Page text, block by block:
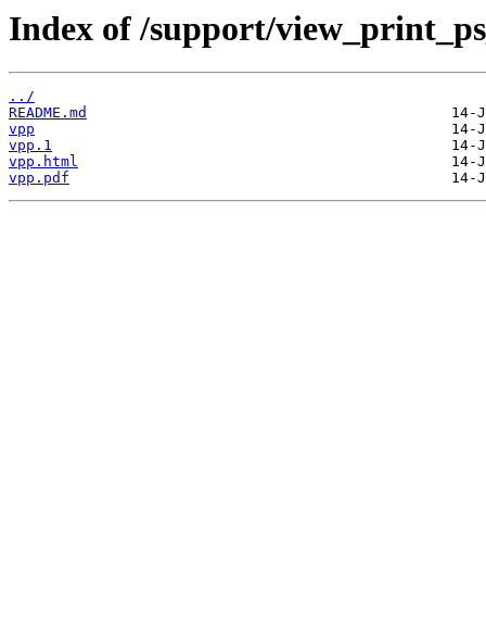
Index of /support/
../
README.md
vpp
vpp.1
vpp.html
vpp.pdf